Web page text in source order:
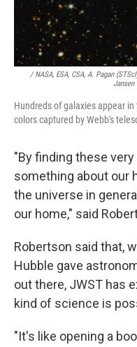
/ NASA, ESA, CSA, A. Pagan
Jansen
Hundreds of galaxies appear
colors captured by Webb's
"By finding these
something about our
the universe in
our home," said
Robertson said that,
Hubble gave
out there, JWST has
kind of science is
"It's like opening a